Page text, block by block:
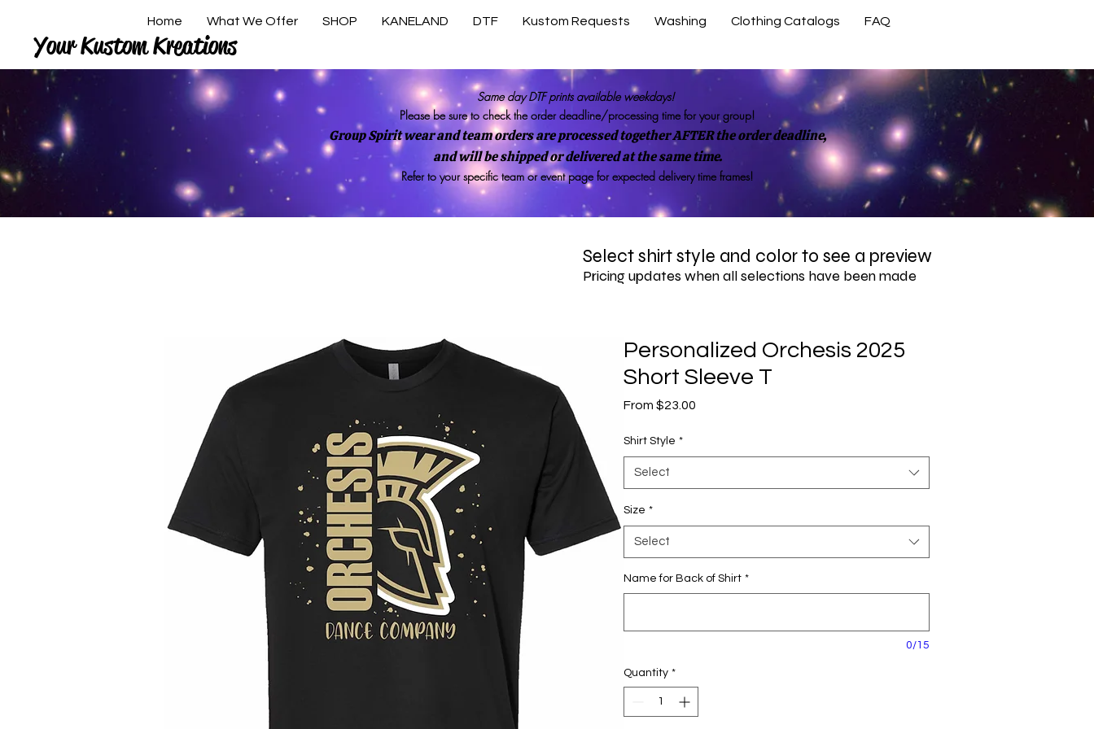
Your Kustom Kreations
Home What We Offer SHOP KANELAND DTF Kustom Requests Washing Clothing Catalogs FAQ
Contact Us
Same day DTF prints available weekdays!
Please be sure to check the order deadline/processing time for your group!
Group Spirit wear and team orders are processed together AFTER the order deadline,
and will be shipped or delivered at the same time.
Refer to your specific team or event page for expected delivery time frames!
Select shirt style and color to see a preview
Pricing updates when all selections have been made
Personalized Orchesis 2025
Short Sleeve T
From $23.00
Shirt Style *
Select
Size *
Select
Name for Back of Shirt *
0/15
Quantity *